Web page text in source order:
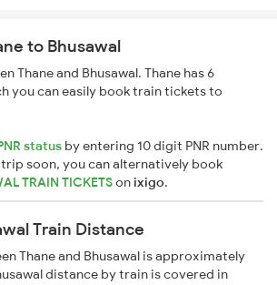
to Bhusawal
Thane and Bhusawal. Thane has 6
you can easily book train tickets to
status by entering 10 digit PNR number.
soon, you can alternatively book
TRAIN TICKETSonixigo.
Train Distance
Thane and Bhusawal is approximately
distance by train is covered in